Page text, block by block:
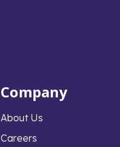
Company
About Us
Careers